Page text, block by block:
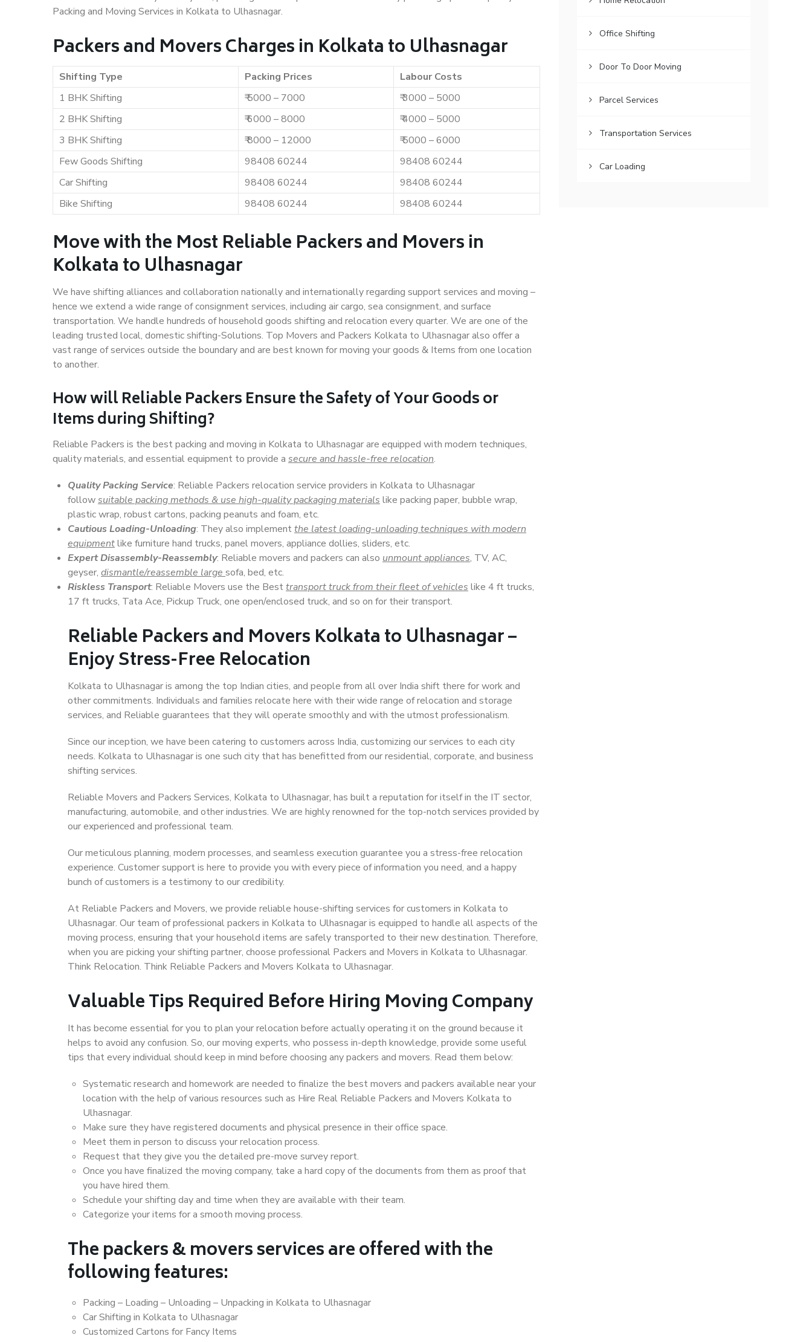
Packing and Moving Services in Kolkata to Ulhasnagar.
Packers and Movers Charges in Kolkata to Ulhasnagar
Shifting Type Packing Prices
Labour Costs
1 BHK Shifting
₹ 5000 – 7000
₹ 3000 – 5000
2 BHK Shifting
₹ 6000 – 8000
₹ 4000 – 5000
3 BHK Shifting
₹ 8000 – 12000
₹ 5000 – 6000
Few Goods Shifting
98408 60244
98408 60244
Car Shifting
98408 60244
98408 60244
Bike Shifting
98408 60244 98408 60244
Move with the Most Reliable Packers and Movers in
Kolkata to Ulhasnagar
We have shifting alliances and collaboration nationally and internationally regarding support services and moving –
hence we extend a wide range of consignment services, including air cargo, sea consignment, and surface
transportation. We handle hundreds of household goods shifting and relocation every quarter. We are one of the
leading trusted local, domestic shifting-Solutions. Top Movers and Packers Kolkata to Ulhasnagar also offer a
vast range of services outside the boundary and are best known for moving your goods & Items from one location
to another.
How willReliable PackersEnsure the Safety of Your Goods or
Items during Shifting?
Reliable Packers is the best packing and moving in Kolkata to Ulhasnagar are equipped with modern techniques,
quality materials, and essential equipment to provide a secure and hassle-free relocation.
Quality Packing Service: Reliable Packers relocation service providers in Kolkata to Ulhasnagar
followsuitable packing methods & use high-quality packaging materials like packing paper, bubble wrap,
plastic wrap, robust cartons, packing peanuts and foam, etc.
Cautious Loading-Unloading: They also implementthe latest loading-unloading techniques with modern
equipmentlike furniture hand trucks, panel movers, appliance dollies, sliders, etc.
Expert Disassembly-Reassembly: Reliable movers and packers can also unmount appliances, TV, AC,
geyser, dismantle/reassemble large sofa, bed, etc.
Riskless Transport: Reliable Movers use the Besttransport truck from their fleet of vehicles like 4 ft trucks,
17 ft trucks, Tata Ace, Pickup Truck, one open/enclosed truck, and so on for their transport.
Reliable Packers and Movers Kolkata to Ulhasnagar –
Enjoy Stress-Free Relocation
Kolkata to Ulhasnagar is among the top Indian cities, and people from all over India shift there for work and
other commitments. Individuals and families relocate here with their wide range of relocation and storage
services, and Reliable guarantees that they will operate smoothly and with the utmost professionalism.
Since our inception, we have been catering to customers across India, customizing our services to each city
needs. Kolkata to Ulhasnagar is one such city that has benefitted from our residential, corporate, and business
shifting services.
Reliable Movers and Packers Services, Kolkata to Ulhasnagar, has built a reputation for itself in the IT sector,
manufacturing, automobile, and other industries. We are highly renowned for the top-notch services provided by
our experienced and professional team.
Our meticulous planning, modern processes, and seamless execution guarantee you a stress-free relocation
experience. Customer support is here to provide you with every piece of information you need, and a happy
bunch of customers is a testimony to our credibility.
At Reliable Packers and Movers, we provide reliable house-shifting services for customers in Kolkata to
Ulhasnagar. Our team of professional packers in Kolkata to Ulhasnagar is equipped to handle all aspects of the
moving process, ensuring that your household items are safely transported to their new destination. Therefore,
when you are picking your shifting partner, choose professional Packers and Movers in Kolkata to Ulhasnagar.
Think Relocation. Think Reliable Packers and Movers Kolkata to Ulhasnagar.
Valuable Tips Required Before Hiring Moving Company
It has become essential for you to plan your relocation before actually operating it on the ground because it
helps to avoid any confusion. So, our moving experts, who possess in-depth knowledge, provide some useful
tips that every individual should keep in mind before choosing any packers and movers. Read them below:
Systematic research and homework are needed to finalize the best movers and packers available near your
location with the help of various resources such as Hire Real Reliable Packers and Movers Kolkata to
Ulhasnagar.
Make sure they have registered documents and physical presence in their office space.
Meet them in person to discuss your relocation process.
Request that they give you the detailed pre-move survey report.
Once you have finalized the moving company, take a hard copy of the documents from them as proof that
you have hired them.
Schedule your shifting day and time when they are available with their team.
Categorize your items for a smooth moving process.
The packers & movers services are offered with the
following features:
Packing – Loading – Unloading – Unpacking in Kolkata to Ulhasnagar
Car Shifting in Kolkata to Ulhasnagar
Customized Cartons for Fancy Items
Office Shifting
Door To Door Moving
Parcel Services
Transportation Services
Car Loading